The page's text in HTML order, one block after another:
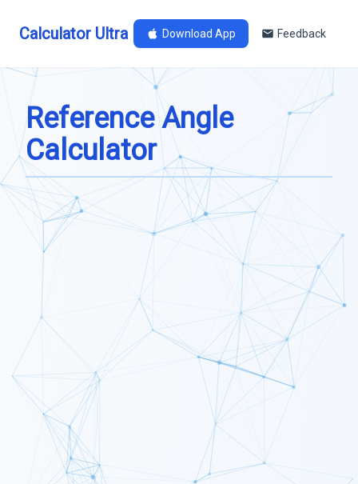
Calculator Ultra Download App Feedback
Reference Angle
Calculator